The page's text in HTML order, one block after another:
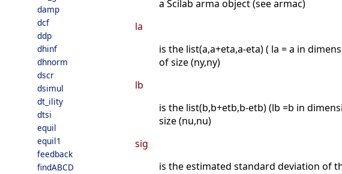
damp
dcf
ddp
dhinf
dhnorm
dscr
dsimul
dt_ility
dtsi
equil
equil1
feedback
findABCD
a Scilab arma object (see armac)
la
is the list(a,a+eta,a-eta) ( la = a in
of size (ny,ny)
lb
is the list(b,b+etb,b-etb) (lb =b in
size (nu,nu)
sig
is the estimated standard deviation of